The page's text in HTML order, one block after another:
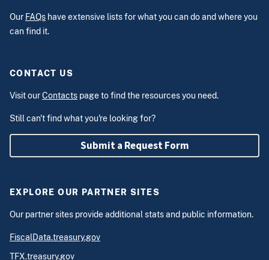
Our FAQs have extensive lists for what you can do and where you
can find it.
CONTACT US
Visit ourContacts page to find the resources you need.
Still can't find what you're looking for?
Submit a Request Form
EXPLORE OUR PARTNER SITES
Our partner sites provide additional stats and public information.
FiscalData.treasury.gov
TFX.treasury.gov